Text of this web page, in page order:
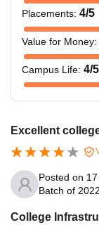
Placements: 4/5
Value for Money:
Campus Life: 4/5
Excellent
Posted on
Batch of
College